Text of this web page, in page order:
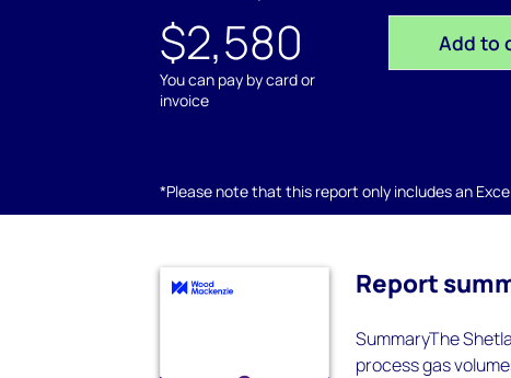
$2,580
You can pay by card or
invoice
Add to
*Please note that this report only includes an
Report
SummaryThe
process gas